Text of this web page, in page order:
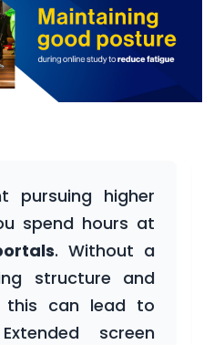
pursuing higher
spend hours at
. Without a
structure and
this can lead to
screen